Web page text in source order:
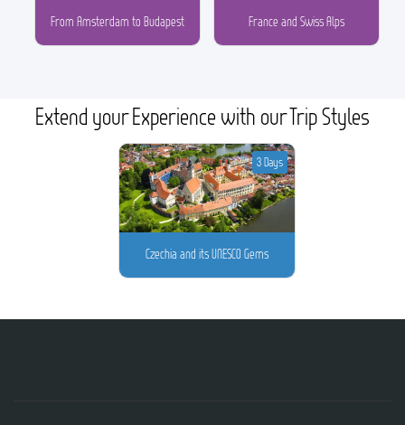
From Amsterdam to Budapest France and Swiss Alps
Extend your Experience with our Trip Styles
Czechia and its UNESCO Gems
3 Days